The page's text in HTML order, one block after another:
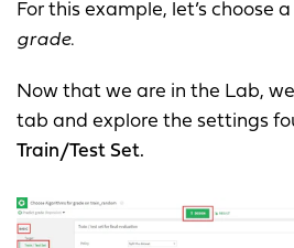
For this example, let’s choose
grade.
Now that we are in the Lab,
tab and explore the settings
Train/Test Set.